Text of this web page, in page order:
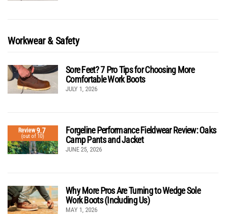
Workwear & Safety
Sore Feet? 7 Pro Tips for Choosing More
Comfortable Work Boots
JULY 1, 2026
Review9.7
(out of 10)
Forgeline Performance Fieldwear Review: Oaks
Camp Pants and Jacket
JUNE 25, 2026
Why More Pros Are Turning to Wedge Sole
Work Boots (Including Us)
MAY 1, 2026